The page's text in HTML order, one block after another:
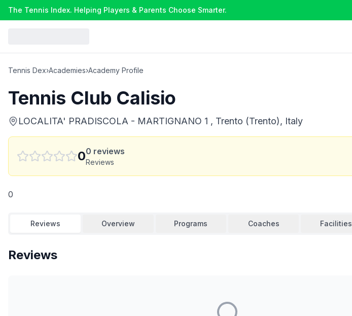
The Tennis Index. Helping Players & Parents Choose Smarter.
Tennis Dex›Academies›Academy Profile
Tennis Club Calisio
LOCALITA' PRADISCOLA - MARTIGNANO 1 , Trento (Trento), Italy
00 reviews
Reviews
0
Reviews Overview Programs Coaches Facilities
Reviews